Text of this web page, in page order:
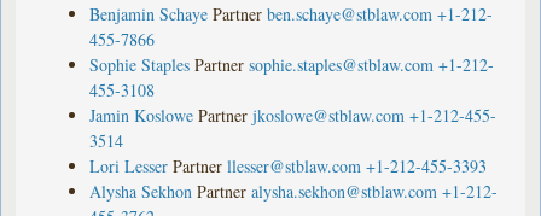
Benjamin Schaye Partner ben.schaye@stblaw.com +1-212-
455-7866
Sophie Staples Partner sophie.staples@stblaw.com +1-212-
455-3108
Jamin Koslowe Partner jkoslowe@stblaw.com +1-212-455-
3514
Lori Lesser Partner llesser@stblaw.com +1-212-455-3393
Alysha Sekhon Partner alysha.sekhon@stblaw.com +1-212-